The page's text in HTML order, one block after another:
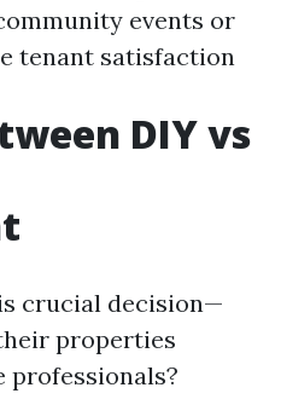
events or
tenant satisfaction
DIY vs
crucial decision—
properties
professionals?